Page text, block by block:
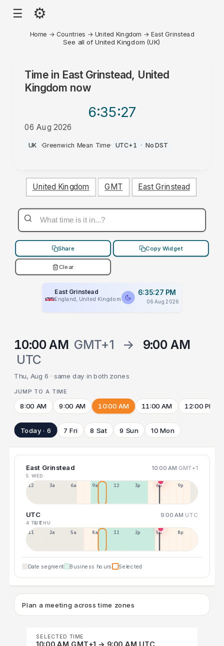
☰ ⚙
Home → Countries → United Kingdom → East Grinstead
See all of United Kingdom (UK)
Time in East Grinstead, United
Kingdom now
6:35:27
06 Aug 2026
PM
UK ·Greenwich Mean Time· UTC+1 · No DST
United Kingdom GMT East Grinstead
Share Copy Widget
Clear
East Grinstead
England, United Kingdom
6:35:27 PM
06 Aug 2026
10:00 AM GMT+1 →
9:00 AM
UTC
Thu, Aug 6 · same day in both zones
JUMP TO A TIME
8:00 AM 9:00 AM 10:00 AM 11:00 AM 12:00 PM
Today · 6 7 Fri 8 Sat 9 Sun 10 Mon
East Grinstead 10:00 AM GMT+1
5 WED
12a 3a 6a 9a 12p 3p 6p 9p
UTC 9:00 AM UTC
4 TUE6 THU
11p 2a 5a 8a 11a 2p 5p 8p
Date segment Business hours Selected
Plan a meeting across time zones
SELECTED TIME